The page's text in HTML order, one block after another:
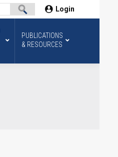
Login
PUBLICATIONS
& RESOURCES